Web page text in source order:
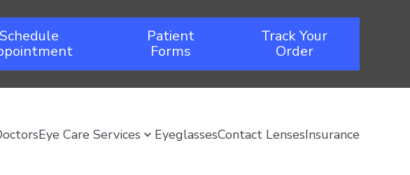
Schedule
Patient
Forms
Track Your
Order
Eye Care Services EyeglassesContact LensesInsurance